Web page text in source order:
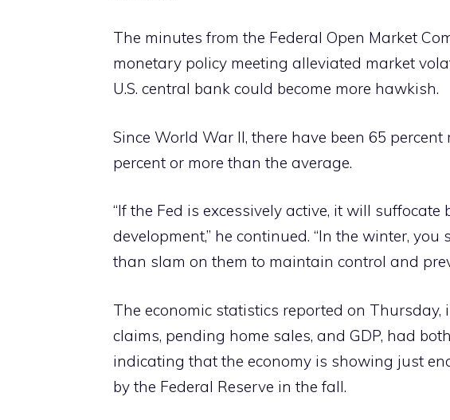
The minutes from the Federal Open Market
monetary policy meeting alleviated market
U.S. central bank could become more hawkish.
Since World War II, there have been 65
percent or more than the average.
“If the Fed is excessively active, it will
development,” he continued. “In the winter,
than slam on them to maintain control and
The economic statistics reported on
claims, pending home sales, and GDP, had
indicating that the economy is showing just
by the Federal Reserve in the fall.